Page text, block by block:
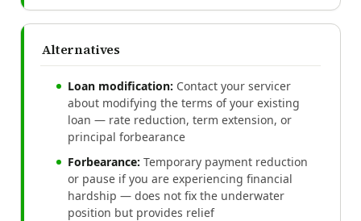
Alternatives
Loan modification: Contact your servicer
about modifying the terms of your existing
loan — rate reduction, term extension, or
principal forbearance
Forbearance: Temporary payment reduction
or pause if you are experiencing financial
hardship — does not fix the underwater
position but provides relief